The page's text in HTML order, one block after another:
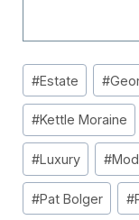
Post
Tags:
#Estate #
#Kettle Moraine
#Luxury #
#Pat Bolger #